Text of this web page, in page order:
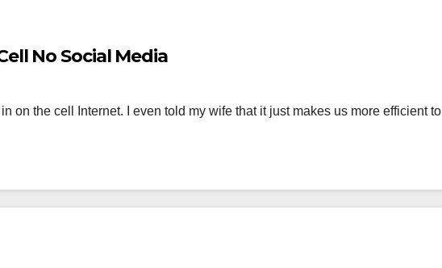
No Social Media
on the cell Internet. I even told my wife that it just makes us more efficient to